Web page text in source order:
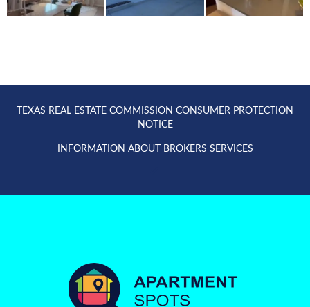
TEXAS REAL ESTATE COMMISSION CONSUMER PROTECTION
NOTICE
INFORMATION ABOUT BROKERS SERVICES